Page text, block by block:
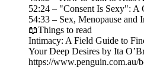
52:24 – "Consent Is Sexy": A
54:33 – Sex, Menopause and
📖Things to read
Intimacy: A Field Guide to
Your Deep Desires by Ita
https://www.penguin.com.au/